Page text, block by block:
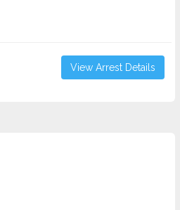
View Arrest Details